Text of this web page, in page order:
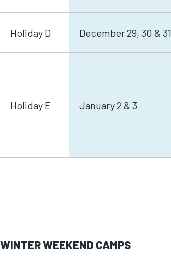
Holiday D December 29, 30 & 31
Holiday E January 2 & 3
WINTER WEEKEND CAMPS